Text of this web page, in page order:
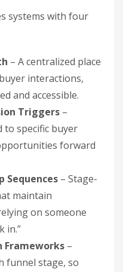
systems with four
– A centralized place
interactions,
and accessible.
Triggers –
to specific buyer
forward
Sequences – Stage-
maintain
on someone
in.”
Frameworks –
funnel stage, so